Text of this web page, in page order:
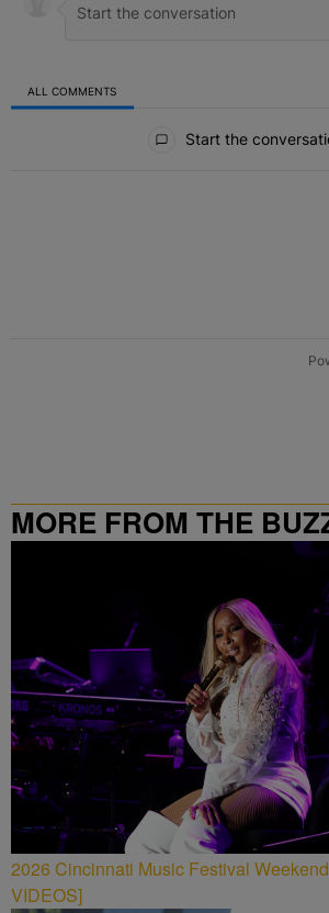
ALL COMMENTS
Start the
MORE FROM THE
2026 Cincinnati Music Festival
VIDEOS]